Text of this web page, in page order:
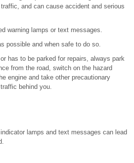
and can cause accident and serious
warning lamps or text messages.
possible and when safe to do so.
has to be parked for repairs, always park
from the road, switch on the hazard
engine and take other precautionary
behind you.
lamps and text messages can lead